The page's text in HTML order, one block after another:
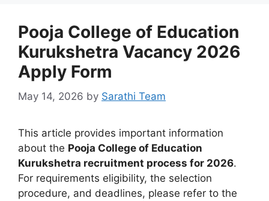
Pooja College of Education
Kurukshetra Vacancy 2026
Apply Form
May 14, 2026 by Sarathi Team
This article provides important information
about the Pooja College of Education
Kurukshetra recruitment process for 2026.
For requirements eligibility, the selection
procedure, and deadlines, please refer to the